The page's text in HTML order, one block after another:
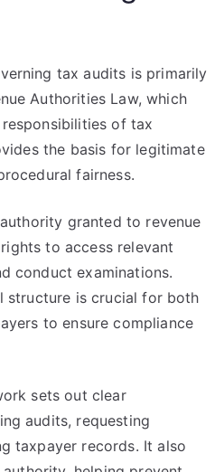
tax audits is primarily
Authorities Law, which
of tax
the basis for legitimate
fairness.
granted to revenue
to access relevant
conduct examinations.
structure is crucial for both
to ensure compliance
sets out clear
audits, requesting
taxpayer records. It also